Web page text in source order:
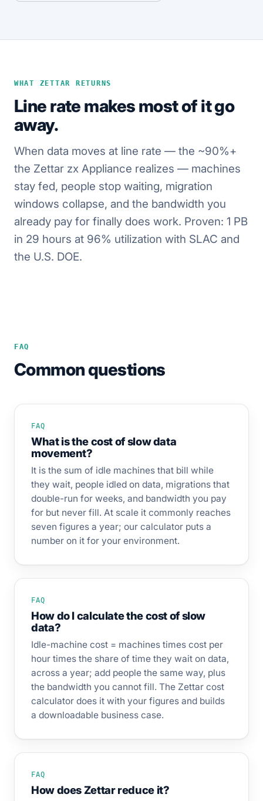
WHAT ZETTAR RETURNS
Line rate makes most of it go
away.
When data moves at line rate — the ~90%+
the Zettar zx Appliance realizes — machines
stay fed, people stop waiting, migration
windows collapse, and the bandwidth you
already pay for finally does work. Proven: 1 PB
in 29 hours at 96% utilization with SLAC and
the U.S. DOE.
FAQ
Common questions
FAQ
What is the cost of slow data
movement?
It is the sum of idle machines that bill while
they wait, people idled on data, migrations that
double-run for weeks, and bandwidth you pay
for but never fill. At scale it commonly reaches
seven figures a year; our calculator puts a
number on it for your environment.
FAQ
How do I calculate the cost of slow
data?
Idle-machine cost = machines times cost per
hour times the share of time they wait on data,
across a year; add people the same way, plus
the bandwidth you cannot fill. The Zettar cost
calculator does it with your figures and builds
a downloadable business case.
FAQ
How does Zettar reduce it?